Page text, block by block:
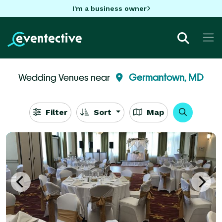
I'm a business owner
Wedding Venues near Germantown, MD
Filter Sort Map